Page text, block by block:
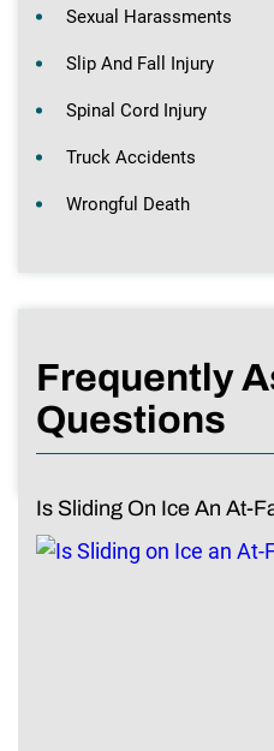
Sexual Harassments
Slip And Fall Injury
Spinal Cord Injury
Truck Accidents
Wrongful Death
Frequently
Questions
Is Sliding On Ice An At-